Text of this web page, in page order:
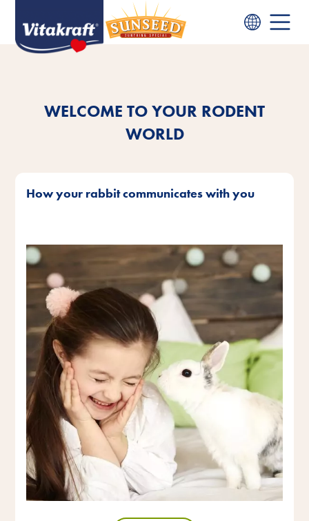
WELCOME TO YOUR RODENT
WORLD
How your rabbit communicates with you